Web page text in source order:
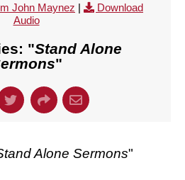
John Maynez |
Download
Audio
"Stand Alone
"
Alone Sermons"